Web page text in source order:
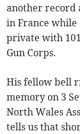
another record
in France while
private with
Gun Corps.
His fellow bell
memory on 3
North Wales
tells us that